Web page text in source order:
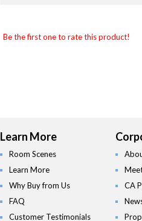
Be the first one to rate this product!
Learn More
Room Scenes
Learn More
Why Buy from Us
FAQ
Customer Testimonials
CA